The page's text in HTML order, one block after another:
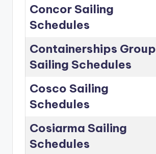
Concor Sailing
Schedules
Containerships Group
Sailing Schedules
Cosco Sailing
Schedules
Cosiarma Sailing
Schedules